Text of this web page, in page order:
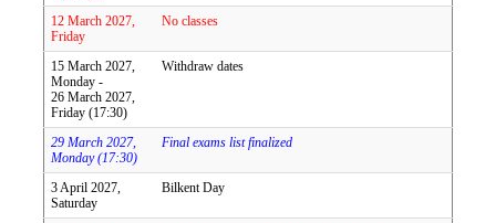
12 March 2027,
Friday
No classes
15 March 2027,
Monday -
26 March 2027,
Friday (17:30)
Withdraw dates
29 March 2027,
Monday (17:30)
Final exams list finalized
3 April 2027,
Saturday
Bilkent Day